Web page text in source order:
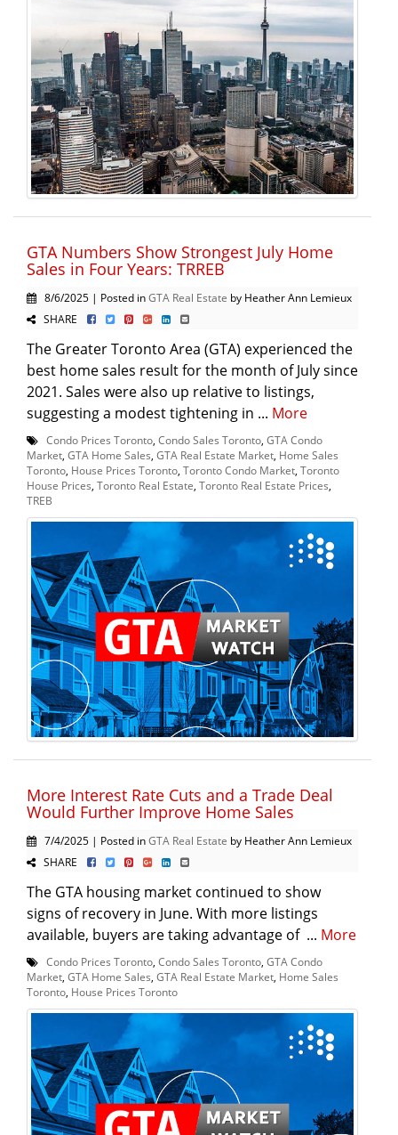
GTA Numbers Show Strongest July Home
Sales in Four Years: TRREB
8/6/2025 | Posted inGTA Real Estate by Heather Ann Lemieux
SHARE
The Greater Toronto Area (GTA) experienced the
best home sales result for the month of July since
2021. Sales were also up relative to listings,
suggesting a modest tightening in ... More
Condo Prices Toronto, Condo Sales Toronto, GTA Condo
Market, GTA Home Sales, GTA Real Estate Market, Home Sales
Toronto, House Prices Toronto, Toronto Condo Market, Toronto
House Prices, Toronto Real Estate, Toronto Real Estate Prices,
TREB
More Interest Rate Cuts and a Trade Deal
Would Further Improve Home Sales
7/4/2025 | Posted inGTA Real Estate by Heather Ann Lemieux
SHARE
The GTA housing market continued to show
signs of recovery in June. With more listings
available, buyers are taking advantage of ... More
Condo Prices Toronto, Condo Sales Toronto, GTA Condo
Market, GTA Home Sales, GTA Real Estate Market, Home Sales
Toronto, House Prices Toronto